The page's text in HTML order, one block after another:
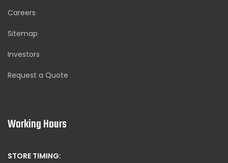
Careers
Sitemap
Investors
Request a Quote
Working Hours
STORE TIMING: